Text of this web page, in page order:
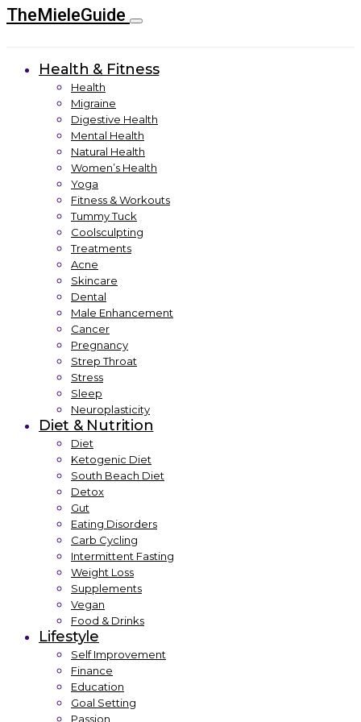
TheMieleGuide
Health & Fitness
Health
Migraine
Digestive Health
Mental Health
Natural Health
Women’s Health
Yoga
Fitness & Workouts
Tummy Tuck
Coolsculpting
Treatments
Acne
Skincare
Dental
Male Enhancement
Cancer
Pregnancy
Strep Throat
Stress
Sleep
Neuroplasticity
Diet & Nutrition
Diet
Ketogenic Diet
South Beach Diet
Detox
Gut
Eating Disorders
Carb Cycling
Intermittent Fasting
Weight Loss
Supplements
Vegan
Food & Drinks
Lifestyle
Self Improvement
Finance
Education
Goal Setting
Passion